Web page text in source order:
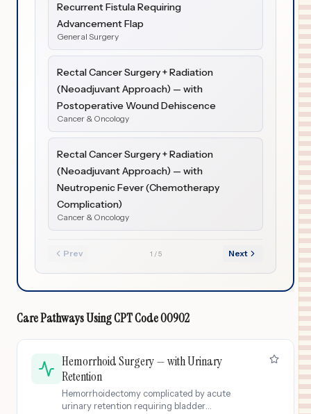
Recurrent Fistula Requiring
Advancement Flap
General Surgery
Rectal Cancer Surgery + Radiation
(Neoadjuvant Approach) — with
Postoperative Wound Dehiscence
Cancer & Oncology
Rectal Cancer Surgery + Radiation
(Neoadjuvant Approach) — with
Neutropenic Fever (Chemotherapy
Complication)
Cancer & Oncology
Prev 1 /5 Next
Care Pathways UsingCPT Code00902
Hemorrhoid Surgery — with Urinary
Retention
Hemorrhoidectomy complicated by acute
urinary retention requiring bladder